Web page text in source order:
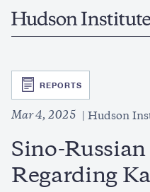
Home
SVG
REPORTS
Mar 4, 2025 Hudson
Sino-
Regarding